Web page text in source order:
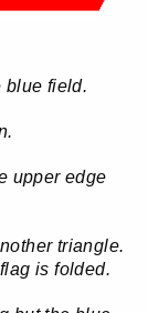
blue field.
upper edge
triangle.
is folded.